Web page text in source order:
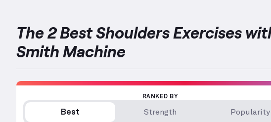
The 2 Best Shoulders Exercises
Smith Machine
RANKED BY
Best Strength Popularity